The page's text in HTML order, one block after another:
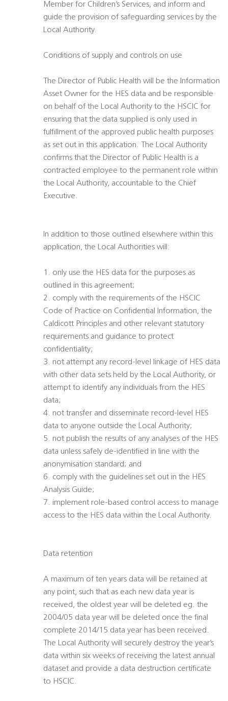
Member for Children’s Services, and inform and
guide the provision of safeguarding services by the
Local Authority.
Conditions of supply and controls on use
The Director of Public Health will be the Information
Asset Owner for the HES data and be responsible
on behalf of the Local Authority to the HSCIC for
ensuring that the data supplied is only used in
fulfillment of the approved public health purposes
as set out in this application. The Local Authority
confirms that the Director of Public Health is a
contracted employee to the permanent role within
the Local Authority, accountable to the Chief
Executive.
In addition to those outlined elsewhere within this
application, the Local Authorities will:
1. only use the HES data for the purposes as
outlined in this agreement;
2. comply with the requirements of the HSCIC
Code of Practice on Confidential Information, the
Caldicott Principles and other relevant statutory
requirements and guidance to protect
confidentiality;
3. not attempt any record-level linkage of HES data
with other data sets held by the Local Authority, or
attempt to identify any individuals from the HES
data;
4. not transfer and disseminate record-level HES
data to anyone outside the Local Authority;
5. not publish the results of any analyses of the HES
data unless safely de-identified in line with the
anonymisation standard; and
6. comply with the guidelines set out in the HES
Analysis Guide;
7. implement role-based control access to manage
access to the HES data within the Local Authority.
Data retention
A maximum of ten years data will be retained at
any point, such that as each new data year is
received, the oldest year will be deleted eg. the
2004/05 data year will be deleted once the final
complete 2014/15 data year has been received.
The Local Authority will securely destroy the year’s
data within six weeks of receiving the latest annual
dataset and provide a data destruction certificate
to HSCIC.